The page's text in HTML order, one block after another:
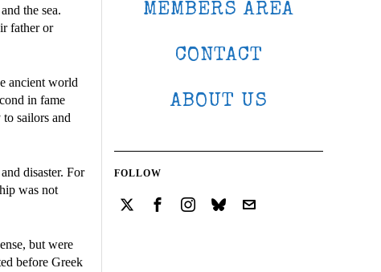
the sea.
father or
ancient world
in fame
sailors and
disaster. For
was not
but were
before Greek
MEMBERS AREA
CONTACT
ABOUT US
FOLLOW